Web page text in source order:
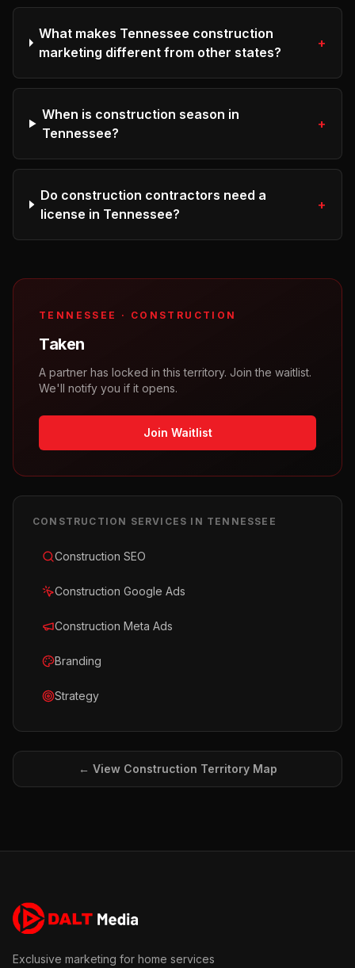
What makes Tennessee construction
marketing different from other states?
+
When is construction season in
Tennessee?
+
Do construction contractors need a
license in Tennessee?
+
TENNESSEE · CONSTRUCTION
Taken
A partner has locked in this territory. Join the waitlist.
We'll notify you if it opens.
Join Waitlist
CONSTRUCTION SERVICES IN TENNESSEE
Construction SEO
Construction Google Ads
Construction Meta Ads
Branding
Strategy
← View Construction Territory Map
Exclusive marketing for home services